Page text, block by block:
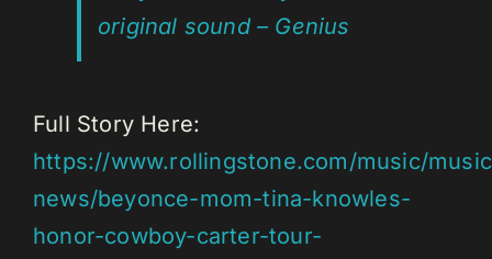
original sound – Genius
Full Story Here:
https://www.rollingstone.com/music/
news/beyonce-mom-tina-knowles-
honor-cowboy-carter-tour-